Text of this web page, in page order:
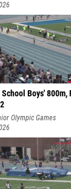
Boys' 800m,
Olympic Games